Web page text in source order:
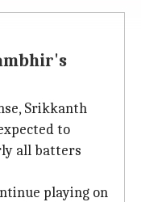
Srikkanth
to
all batters
playing on